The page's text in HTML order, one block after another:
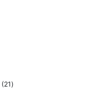
21